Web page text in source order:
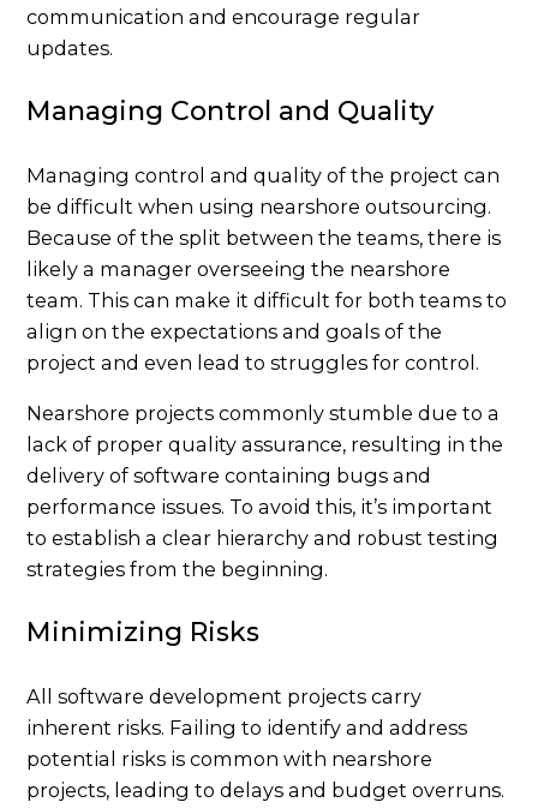
communication and encourage regular
updates.
Managing Control and Quality
Managing control and quality of the project can
be difficult when using nearshore outsourcing.
Because of the split between the teams, there is
likely a manager overseeing the nearshore
team. This can make it difficult for both teams to
align on the expectations and goals of the
project and even lead to struggles for control.
Nearshore projects commonly stumble due to a
lack of proper quality assurance, resulting in the
delivery of software containing bugs and
performance issues. To avoid this, it’s important
to establish a clear hierarchy and robust testing
strategies from the beginning.
Minimizing Risks
All software development projects carry
inherent risks. Failing to identify and address
potential risks is common with nearshore
projects, leading to delays and budget overruns.